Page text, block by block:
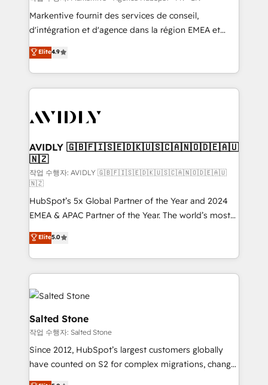
Build high-performing websites with UX, messaging,
& conversion strategy that drive results. 🤖AI
AI, & maximize AEO with tailored AI services. 🧩
Integrations: Extend HubSpot with custom
Markentive fournit des services de conseil,
d'intégration et d'agence dans la région EMEA et
North America. Avec plus de 115 experts en
marketing automation, Growth, Revops, CRM et
webdesign. Markentive is both a consulting firm, a
digital agency and an integrator. With over 115
CRM and webdesign (We focus on EMEA - USA
Elite4.9
AVIDLY 🇬🇧🇫🇮🇸🇪🇩🇰🇺🇸🇨🇦🇳🇴🇩🇪🇦🇺
🇳🇿
작업 수행자: AVIDLY 🇬🇧🇫🇮🇸🇪🇩🇰🇺🇸🇨🇦🇳🇴🇩🇪🇦🇺
🇳🇿
HubSpot’s 5x Global Partner of the Year and 2024
EMEA & APAC Partner of the Year. The world’s most
experienced and fully accredited HubSpot Solutions
Partner. 🚀 With 2,750+ HubSpot projects delivered
and 370+ specialists across EMEA, APAC and NAM,
we de-risk complex CRM programmes and
accelerate ROI across every HubSpot Hub. 🧭 From
multi-region migrations to AI-powered automation,
we turn complexity into clarity, human at global
scale. 🏆 HubSpot’s CEO called us “the partner of the
future.” Others agree it is proof of trust built through
measurable impact.
Elite5.0
Salted Stone
작업 수행자: Salted Stone
Since 2012, HubSpot’s largest customers globally
have counted on S2 for complex migrations, change
management, systems integration, and creative